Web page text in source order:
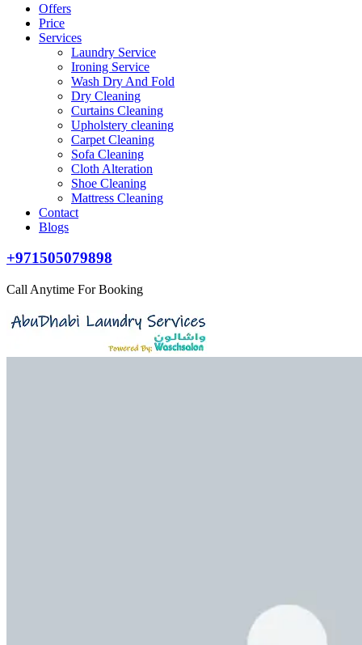
Offers
Price
Services
Laundry Service
Ironing Service
Wash Dry And Fold
Dry Cleaning
Curtains Cleaning
Upholstery cleaning
Carpet Cleaning
Sofa Cleaning
Cloth Alteration
Shoe Cleaning
Mattress Cleaning
Contact
Blogs
+971505079898
Call Anytime For Booking